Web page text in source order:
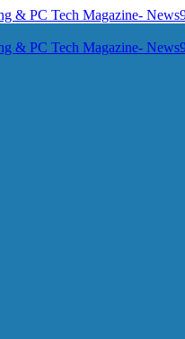
PC Tech Magazine- News969
PC Tech Magazine- News969
PC Tech Magazine- News969
PC Tech Magazine- News969